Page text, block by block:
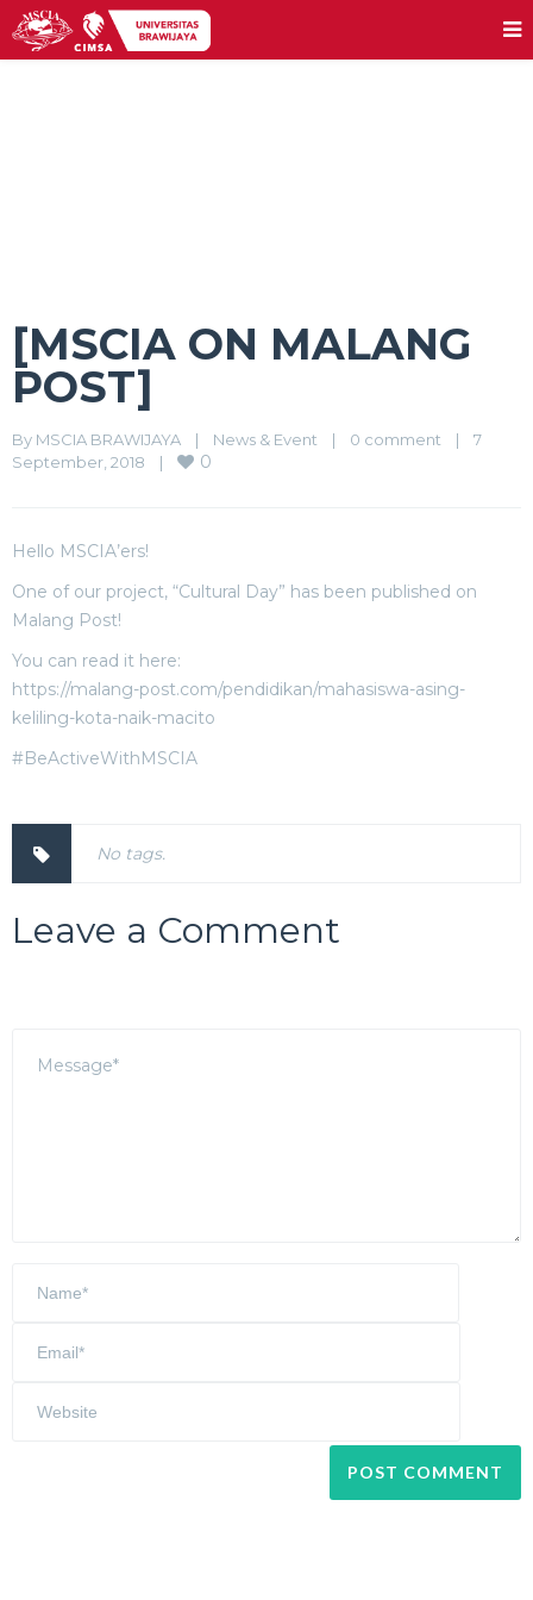
[MSCIA ON MALANG
POST]
By MSCIA BRAWIJAYA | News & Event | 0 comment |
7
September, 2018 | 0
Hello MSCIA’ers!
One of our project, “Cultural Day” has been published on
Malang Post!
You can read it here:
https://malang-post.com/pendidikan/mahasiswa-asing-
keliling-kota-naik-macito
#BeActiveWithMSCIA
No tags.
Leave a Comment